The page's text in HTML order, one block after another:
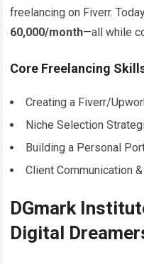
freelancing on Fiverr.
60,000/month—all while
Core Freelancing
Creating a Fiverr/
Niche Selection
Building a Personal
Client Communication
DGmark
Digital